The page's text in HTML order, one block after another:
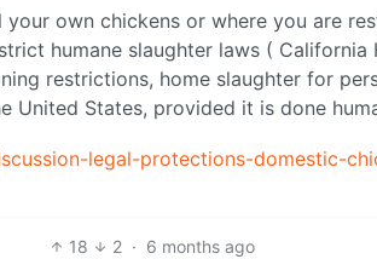
own chickens or where you are
humane slaughter laws ( California
restrictions, home slaughter for
United States, provided it is done
legal-protections-domestic-
18 2 · 6 months ago